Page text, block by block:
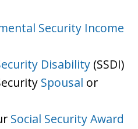
Security Income
Disability (SSDI)
Spousal or
Social Security Award